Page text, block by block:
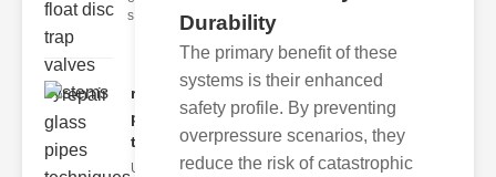
s
repair glass
pipes
techni..
Understanding
Durability
The primary benefit of these
systems is their enhanced
safety profile. By preventing
overpressure scenarios, they
reduce the risk of catastrophic